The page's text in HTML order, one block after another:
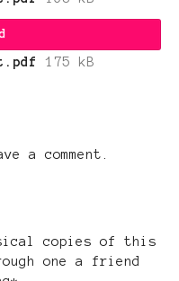
175 kB
a comment.
copies of this
one a friend